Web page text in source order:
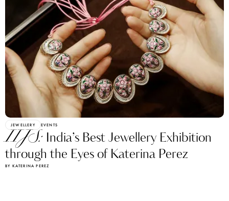
JEWELLERY EVENTS
IIJS: India’s Best Jewellery Exhibition
through the Eyes of Katerina Perez
BY KATERINA PEREZ